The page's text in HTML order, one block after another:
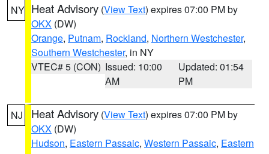
NY Heat Advisory (View Text) expires 07:00 PM by
OKX (DW)
Orange, Putnam, Rockland, Northern Westchester,
Southern Westchester, in NY
VTEC# 5 (CON) Issued: 10:00
AM
Updated: 01:54
PM
NJ Heat Advisory (View Text) expires 07:00 PM by
OKX (DW)
Hudson, Eastern Passaic, Western Passaic, Eastern